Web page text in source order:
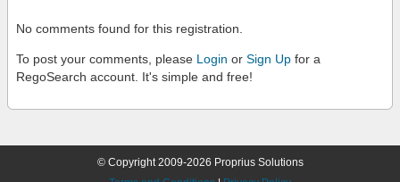
No comments found for this registration.
To post your comments, please Login or Sign Up for a
RegoSearch account. It's simple and free!
© Copyright 2009-2026 Proprius Solutions